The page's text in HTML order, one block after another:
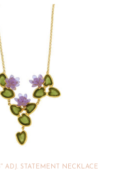
ADJ. STATEMENT NECKLACE